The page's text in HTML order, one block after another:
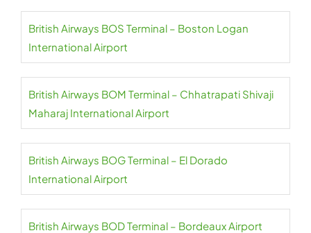
British Airways BOS Terminal – Boston Logan
International Airport
British Airways BOM Terminal – Chhatrapati Shivaji
Maharaj International Airport
British Airways BOG Terminal – El Dorado
International Airport
British Airways BOD Terminal – Bordeaux Airport